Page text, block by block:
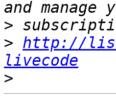
>
> http://
livecode
>